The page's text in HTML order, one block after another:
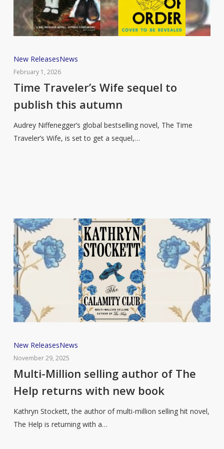
Time
Traveler’s
Wife
to
publish
this
New ReleasesNews
February 1, 2026
Time Traveler’s Wife sequel to
publish this autumn
Audrey Niffenegger’s global bestselling novel, The Time
Traveler’s Wife, is set to get a sequel,…
Multi-
Million
selling
of
The
Help
New ReleasesNews
November 29, 2025
Multi-Million selling author of The
Help returns with new book
Kathryn Stockett, the author of multi-million selling hit novel,
The Help is returning with a…